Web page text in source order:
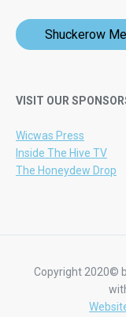
Shuckerow
VISIT OUR
Wicwas Press
Inside The Hive TV
The Honeydew Drop
Copyright 2020©